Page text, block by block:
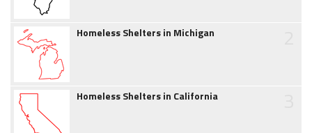
Homeless Shelters in Michigan
Homeless Shelters in California